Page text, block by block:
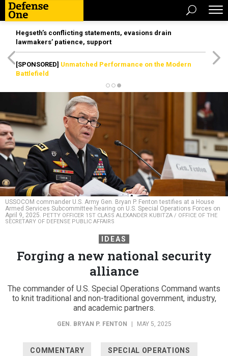
Hegseth’s conflicting statements, evasions drain
lawmakers’ patience, support
[SPONSORED] Unmatched Performance on the Modern
Battlefield
USSOCOM commander U.S. Army Gen. Bryan P. Fenton testifies at a House
Armed Services Subcommittee hearing on U.S. Special Operations Forces on
April 9, 2025. PETTY OFFICER 1ST CLASS ALEXANDER KUBITZA / OFFICE OF THE
SECRETARY OF DEFENSE PUBLIC AFFAIRS
IDEAS
Forging a new national security
alliance
The commander of U.S. Special Operations Command wants
to knit traditional and non-traditional government, industry,
and academic partners.
GEN. BRYAN P. FENTON MAY 5, 2025
COMMENTARY SPECIAL OPERATIONS